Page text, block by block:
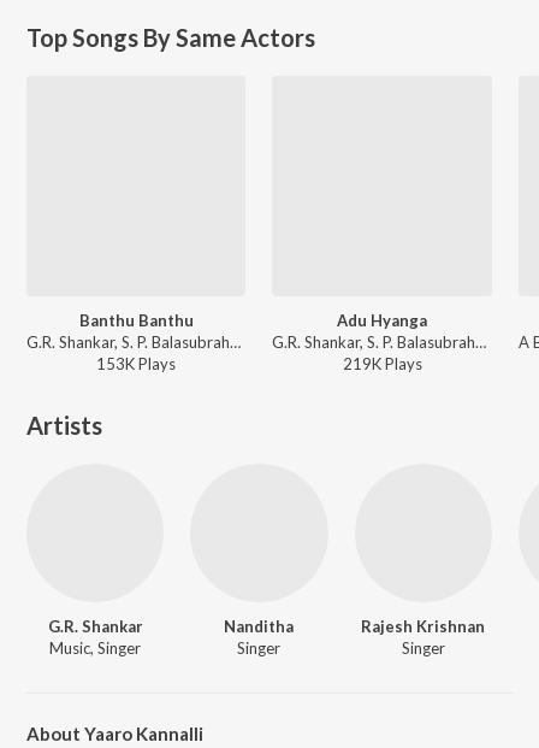
Top Songs By Same Actors
Banthu Banthu
G.R. Shankar, S. P. Balasubrahmanyam - Orata I Love You
153KPlays
Adu Hyanga
G.R. Shankar, S. P. Balasubrahmanyam, M. D. Pallavi - Orata I Love You
219KPlays
Artists
G.R. Shankar
Music, Singer
Nanditha
Singer
Rajesh Krishnan
Singer
About Yaaro Kannalli